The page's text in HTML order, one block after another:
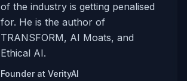
of the industry is getting penalised
for. He is the author of
TRANSFORM, AI Moats, and
Ethical AI.
Founderat VerityAI